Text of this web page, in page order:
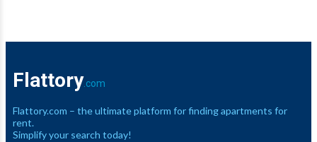
Flattory.com
Flattory.com – the ultimate platform for finding apartments for
rent.
Simplify your search today!